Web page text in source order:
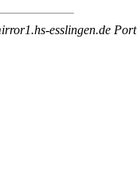
esslingen.de